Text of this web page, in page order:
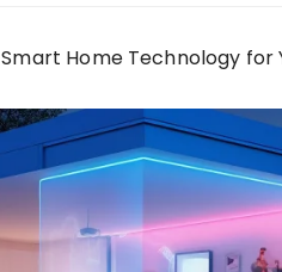
Smart Home Technology